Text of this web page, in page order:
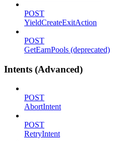
POST
YieldCreateExitAction
POST
GetEarnPools (deprecated)
Intents (Advanced)
POST
AbortIntent
POST
RetryIntent